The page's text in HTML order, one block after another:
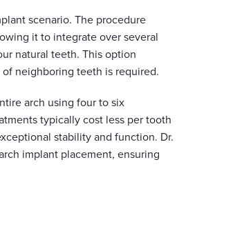
scenario. The procedure
it to integrate over several
natural teeth. This option
of neighboring teeth is required.
arch using four to six
typically cost less per tooth
stability and function. Dr.
implant placement, ensuring